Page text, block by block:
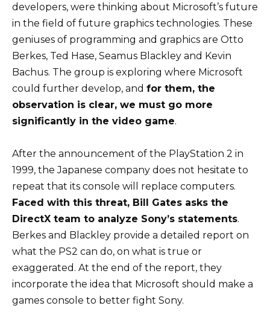
developers, were thinking about Microsoft’s future
in the field of future graphics technologies. These
geniuses of programming and graphics are Otto
Berkes, Ted Hase, Seamus Blackley and Kevin
Bachus. The group is exploring where Microsoft
could further develop, and for them, the
observation is clear, we must go more
significantly in the video game.
After the announcement of the PlayStation 2 in
1999, the Japanese company does not hesitate to
repeat that its console will replace computers.
Faced with this threat, Bill Gates asks the
DirectX team to analyze Sony’s statements.
Berkes and Blackley provide a detailed report on
what the PS2 can do, on what is true or
exaggerated. At the end of the report, they
incorporate the idea that Microsoft should make a
games console to better fight Sony.